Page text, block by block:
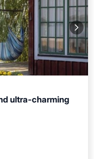
ultra-charming